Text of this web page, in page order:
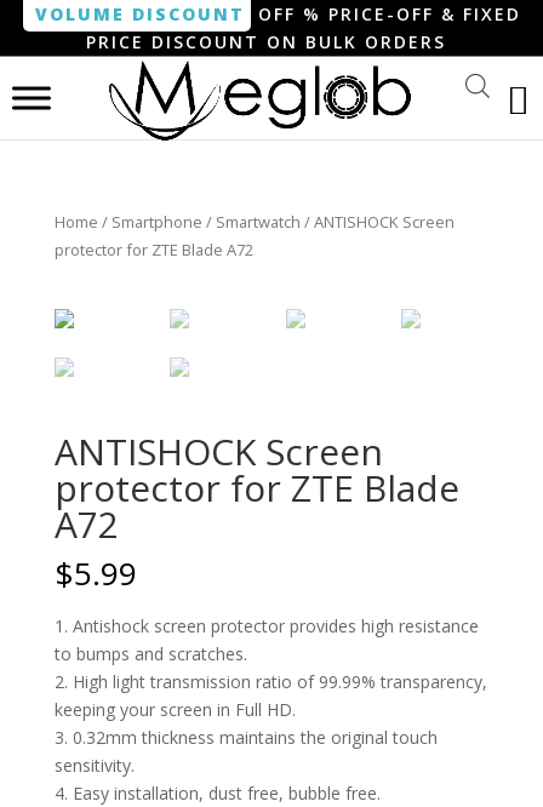
VOLUME DISCOUNT
OFF % PRICE-OFF & FIXED
PRICE DISCOUNT ON BULK ORDERS
Home / Smartphone / Smartwatch / ANTISHOCK Screen
protector for ZTE Blade A72
ANTISHOCK Screen
protector for ZTE Blade
A72
$5.99
1. Antishock screen protector provides high resistance
to bumps and scratches.
2. High light transmission ratio of 99.99% transparency,
keeping your screen in Full HD.
3. 0.32mm thickness maintains the original touch
sensitivity.
4. Easy installation, dust free, bubble free.